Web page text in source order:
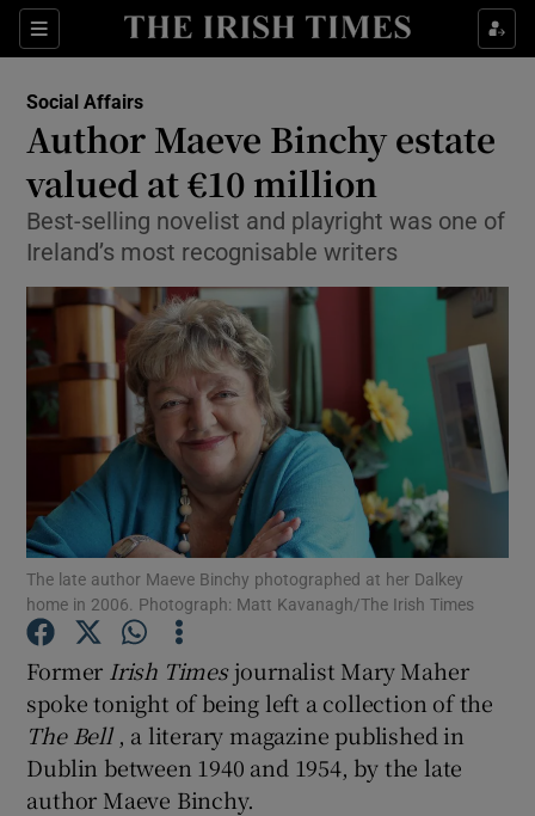
Sections
Show Culture sub sections
Show Technology sub sections
Show Motors sub sections
Show Podcasts sub sections
Show Gaeilge sub sections
Social Affairs
Author Maeve Binchy estate
valued at €10 million
Best-selling novelist and playright was one of
Ireland’s most recognisable writers
The late author Maeve Binchy photographed at her Dalkey
home in 2006. Photograph: Matt Kavanagh/The Irish Times
Former Irish Timesjournalist Mary Maher
spoke tonight of being left a collection of the
The Bell, a literary magazine published in
Dublin between 1940 and 1954, by the late
author Maeve Binchy.